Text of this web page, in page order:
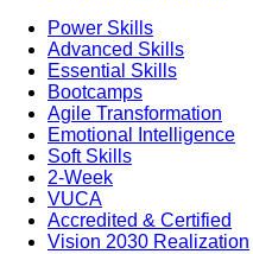
Power Skills
Advanced Skills
Essential Skills
Bootcamps
Agile Transformation
Emotional Intelligence
Soft Skills
2-Week
VUCA
Accredited & Certified
Vision 2030 Realization